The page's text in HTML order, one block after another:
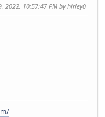
2022, 10:57:47 PM by hirley0